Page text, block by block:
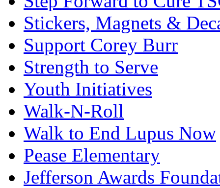
Stickers, Magnets &
Support Corey Burr
Strength to Serve
Youth Initiatives
Walk-N-Roll
Walk to End Lupus Now
Pease Elementary
Jefferson Awards